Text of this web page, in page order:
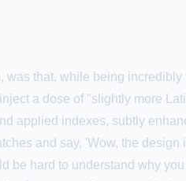
that, while being
a dose of "slightly more
applied indexes, subtly
and say, 'Wow, the
be hard to understand why